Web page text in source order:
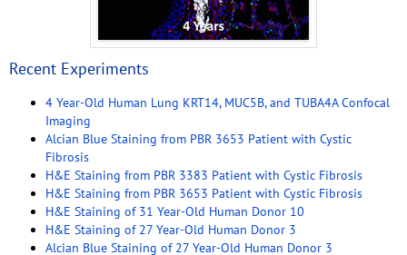
Recent Experiments
4 Year-Old Human Lung KRT14, MUC5B, and TUBA4A Confocal
Imaging
Alcian Blue Staining from PBR 3653 Patient with Cystic
Fibrosis
H&E Staining from PBR 3383 Patient with Cystic Fibrosis
H&E Staining from PBR 3653 Patient with Cystic Fibrosis
H&E Staining of 31 Year-Old Human Donor 10
H&E Staining of 27 Year-Old Human Donor 3
Alcian Blue Staining of 27 Year-Old Human Donor 3